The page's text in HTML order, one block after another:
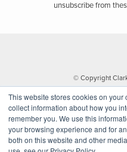
This website stores cookies on your
collect information about how you
remember you. We use this
your browsing experience and for
both on this website and other
unsubscribe from
© Copyright